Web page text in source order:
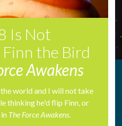
Is Not
the Bird
Awakens
world and I will not take
thinking he'd flip Finn, or
The Force Awakens.